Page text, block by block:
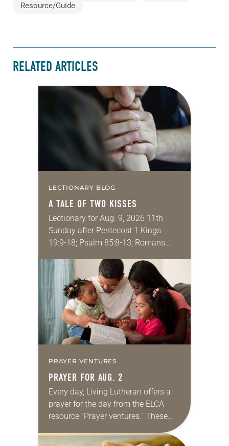
Resource/Guide
RELATED ARTICLES
LECTIONARY BLOG
A TALE OF TWO KISSES
Lectionary for Aug. 9, 2026 11th
Sunday after Pentecost 1 Kings
19:9-18; Psalm 85:8-13; Romans
that symmetry is tied to perceptions
of beauty. Denzel Washington’s…
PRAYER VENTURES
PRAYER FOR AUG. 2
Every day, Living Lutheran offers a
prayer for the day from the ELCA
resource “Prayer ventures.” These
daily petitions are offered as a guide
for your own prayer life as together